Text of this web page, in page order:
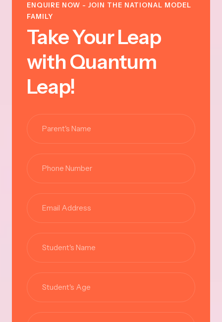
ENQUIRE NOW - JOIN THE NATIONAL MODEL
FAMILY
Take Your Leap
with Quantum
Leap!